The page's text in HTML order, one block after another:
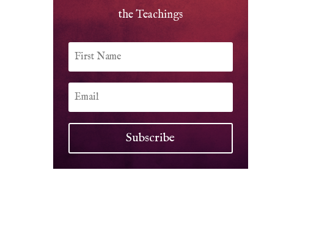
the Teachings
Subscribe